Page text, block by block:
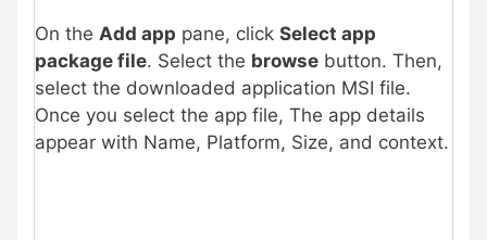
On the Add app pane, click Select app
package file. Select the browse button. Then,
select the downloaded application MSI file.
Once you select the app file, The app details
appear with Name, Platform, Size, and context.